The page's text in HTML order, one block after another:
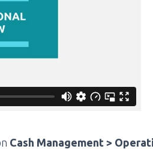
Cash Management >